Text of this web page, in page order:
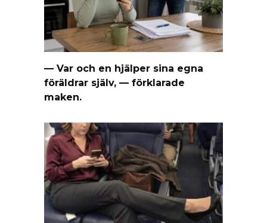
— Var och en hjälper sina egna
föräldrar själv, — förklarade
maken.